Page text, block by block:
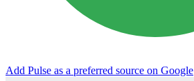
Add Pulse as a preferred source on Google